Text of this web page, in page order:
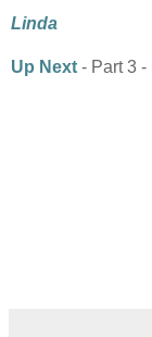
Linda
Up Next - Part 3 -